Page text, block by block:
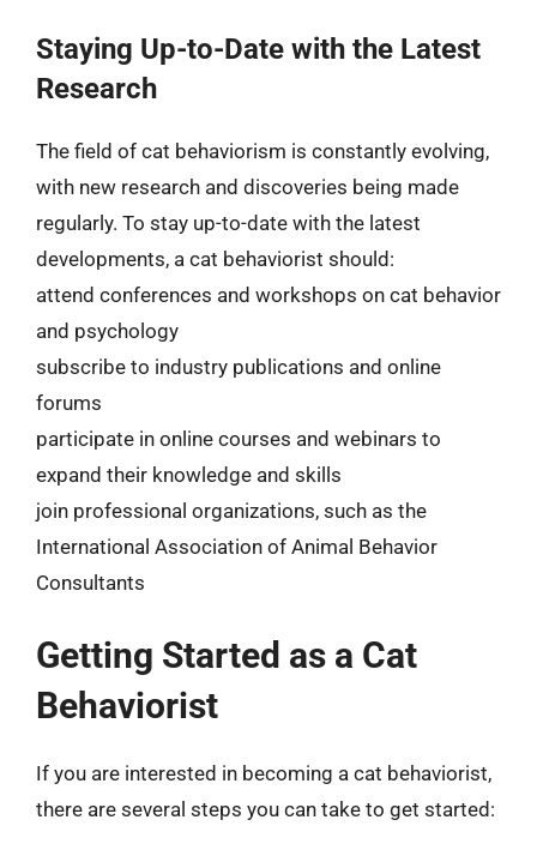
Staying Up-to-Date with the Latest
Research
The field of cat behaviorism is constantly evolving,
with new research and discoveries being made
regularly. To stay up-to-date with the latest
developments, a cat behaviorist should:
attend conferences and workshops on cat behavior
and psychology
subscribe to industry publications and online
forums
participate in online courses and webinars to
expand their knowledge and skills
join professional organizations, such as the
International Association of Animal Behavior
Consultants
Getting Started as a Cat
Behaviorist
If you are interested in becoming a cat behaviorist,
there are several steps you can take to get started: